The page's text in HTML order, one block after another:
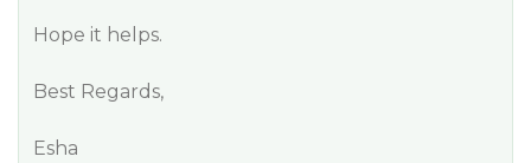
Hope it helps.
Best Regards,
Esha